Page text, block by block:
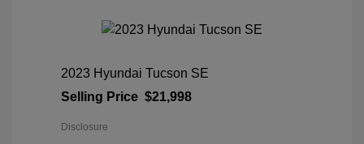
2023 Hyundai Tucson SE
Selling Price $21,998
Disclosure